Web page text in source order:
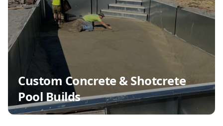
Custom Concrete & Shotcrete
Pool Builds